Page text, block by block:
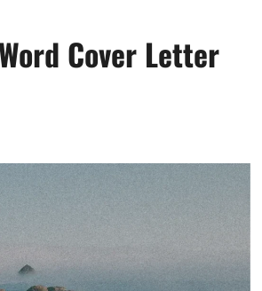
Cover Letter